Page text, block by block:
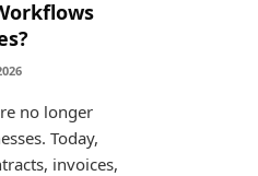
no longer
Today,
invoices,